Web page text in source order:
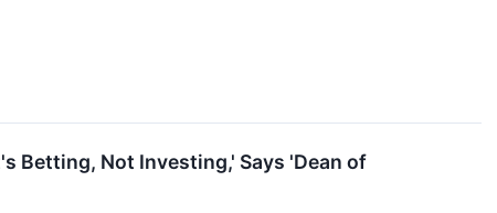
Betting, Not Investing,' Says 'Dean of